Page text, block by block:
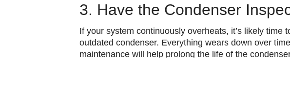
3. Have the Condenser
If your system continuously overheats, it’s likely time
outdated condenser. Everything wears down over
maintenance will help prolong the life of the